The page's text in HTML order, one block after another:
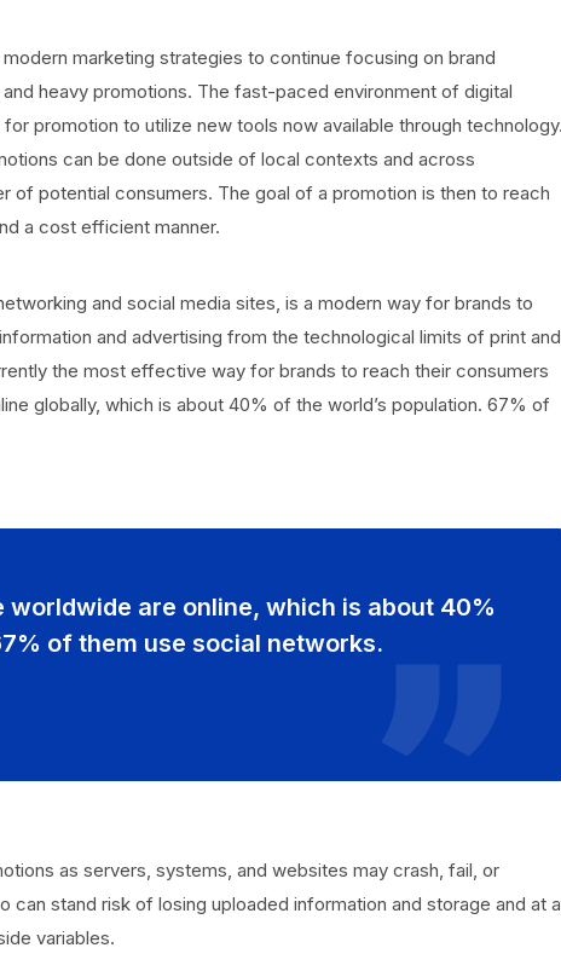
marketing strategies to continue focusing on brand
heavy promotions. The fast-paced environment of digital
promotion to utilize new tools now available through technology.
can be done outside of local contexts and across
of potential consumers. The goal of a promotion is then to reach
a cost efficient manner.
and social media sites, is a modern way for brands to
and advertising from the technological limits of print and
the most effective way for brands to reach their consumers
globally, which is about 40% of the world’s population. 67% of
worldwide are online, which is about 40%
of them use social networks.
as servers, systems, and websites may crash, fail, or
can stand risk of losing uploaded information and storage and at a
variables.